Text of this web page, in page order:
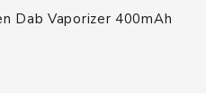
Dab Vaporizer 400mAh